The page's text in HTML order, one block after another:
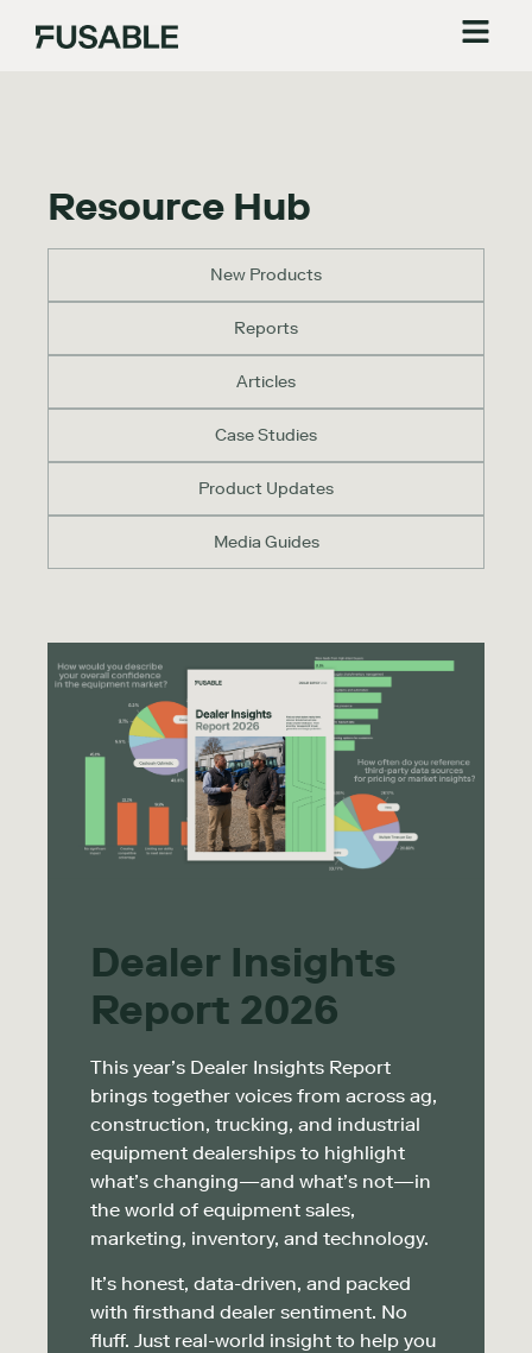
Resource Hub
New Products
Reports
Articles
Case Studies
Product Updates
Media Guides
Dealer Insights
Report 2026
This year’s Dealer Insights Report
brings together voices from across ag,
construction, trucking, and industrial
equipment dealerships to highlight
what’s changing—and what’s not—in
the world of equipment sales,
marketing, inventory, and technology.
It’s honest, data-driven, and packed
with firsthand dealer sentiment. No
fluff. Just real-world insight to help you